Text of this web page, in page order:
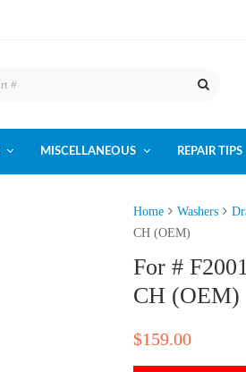
MISCELLANEOUS REPAIR TIPS
Home Washers
CH (OEM)
For #
CH (OEM)
$159.00